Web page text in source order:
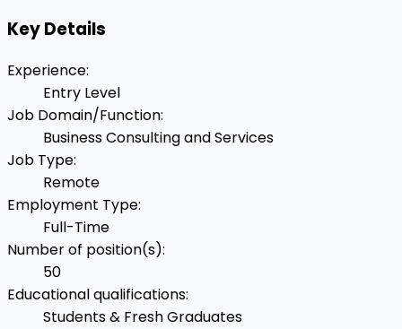
Key Details
Experience:
Entry Level
Job Domain/Function:
Business Consulting and Services
Job Type:
Remote
Employment Type:
Full-Time
Number of position(s):
50
Educational qualifications:
Students & Fresh Graduates